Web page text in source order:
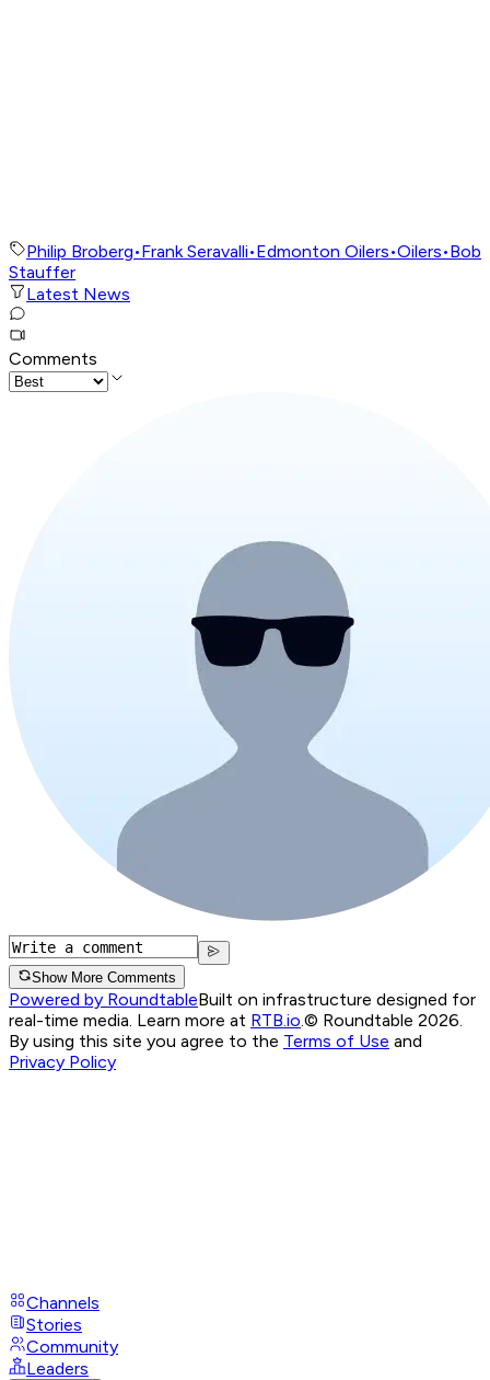
Philip Broberg•Frank Seravalli•Edmonton Oilers•Oilers•Bob
Stauffer
Latest News
Comments
Show More Comments
Powered by RoundtableBuilt on infrastructure designed for
real-time media. Learn more at RTB.io.© Roundtable 2026.
By using this site you agree to the Terms of Use and
Privacy Policy
Channels
Stories
Community
Leaders